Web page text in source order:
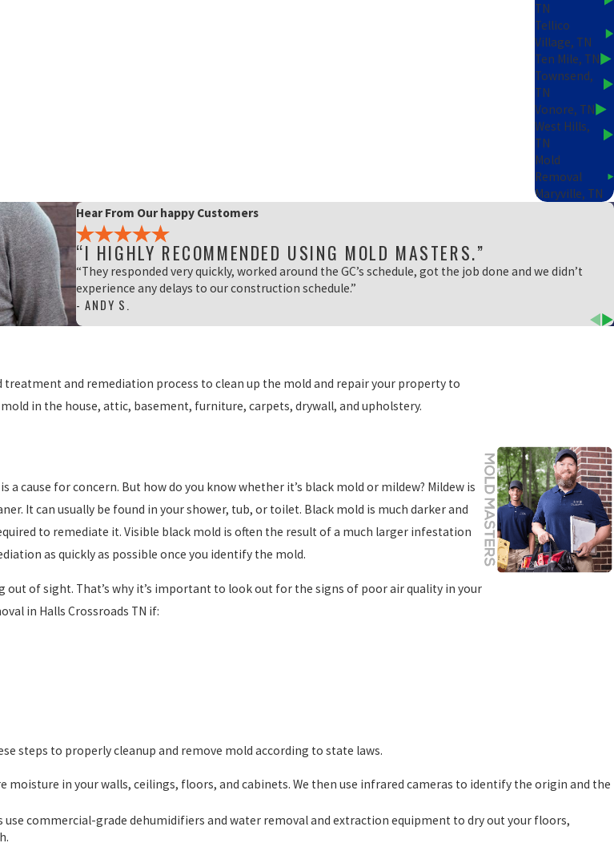
TN
Tellico
Village, TN
Ten Mile, TN
Townsend,
TN
Vonore, TN
West Hills,
TN
Mold
Removal
Maryville, TN
Hear From Our happy Customers
“I HIGHLY RECOMMENDED USING MOLD MASTERS.”
“They responded very quickly, worked around the GC’s schedule, got the job done and we didn’t
experience any delays to our construction schedule.”
- ANDY S.
and remediation process to clean up the mold and repair your property to
in the house, attic, basement, furniture, carpets, drywall, and upholstery.
cause for concern. But how do you know whether it’s black mold or mildew? Mildew is
It can usually be found in your shower, tub, or toilet. Black mold is much darker and
to remediate it. Visible black mold is often the result of a much larger infestation
as quickly as possible once you identify the mold.
of sight. That’s why it’s important to look out for the signs of poor air quality in your
in Halls Crossroads TN if:
steps to properly cleanup and remove mold according to state laws.
moisture in your walls, ceilings, floors, and cabinets. We then use infrared cameras to identify the origin and the
commercial-grade dehumidifiers and water removal and extraction equipment to dry out your floors,